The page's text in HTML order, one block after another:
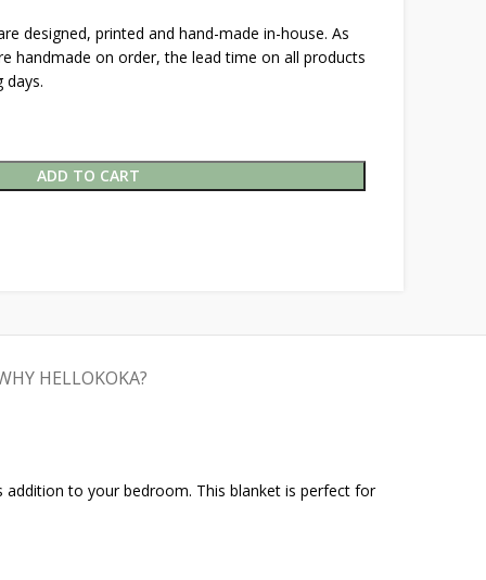
designed, printed and hand-made in-house. As
handmade on order, the lead time on all products
days.
ADD TO CART
HELLOKOKA?
addition to your bedroom. This blanket is perfect for